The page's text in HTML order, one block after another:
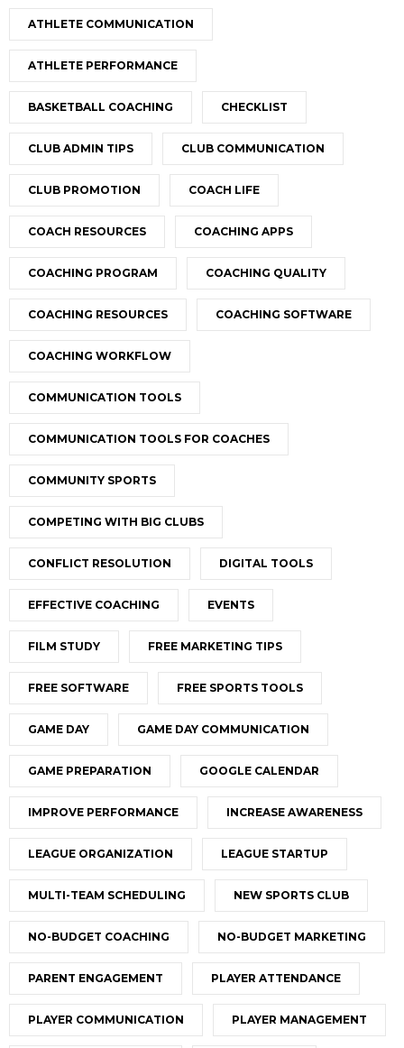
ATHLETE COMMUNICATION
ATHLETE PERFORMANCE
BASKETBALL COACHING CHECKLIST
CLUB ADMIN TIPS CLUB COMMUNICATION
CLUB PROMOTION COACH LIFE
COACH RESOURCES COACHING APPS
COACHING PROGRAM COACHING QUALITY
COACHING RESOURCES COACHING SOFTWARE
COACHING WORKFLOW
COMMUNICATION TOOLS
COMMUNICATION TOOLS FOR COACHES
COMMUNITY SPORTS
COMPETING WITH BIG CLUBS
CONFLICT RESOLUTION DIGITAL TOOLS
EFFECTIVE COACHING EVENTS
FILM STUDY FREE MARKETING TIPS
FREE SOFTWARE FREE SPORTS TOOLS
GAME DAY GAME DAY COMMUNICATION
GAME PREPARATION GOOGLE CALENDAR
IMPROVE PERFORMANCE INCREASE AWARENESS
LEAGUE ORGANIZATION LEAGUE STARTUP
MULTI-TEAM SCHEDULING NEW SPORTS CLUB
NO-BUDGET COACHING NO-BUDGET MARKETING
PARENT ENGAGEMENT PLAYER ATTENDANCE
PLAYER COMMUNICATION PLAYER MANAGEMENT